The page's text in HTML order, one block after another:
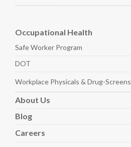
Occupational Health
Safe Worker Program
DOT
Workplace Physicals & Drug-Screens
About Us
Blog
Careers